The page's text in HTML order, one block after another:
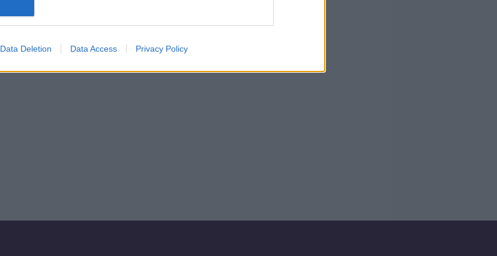
Data Deletion Data Access Privacy Policy